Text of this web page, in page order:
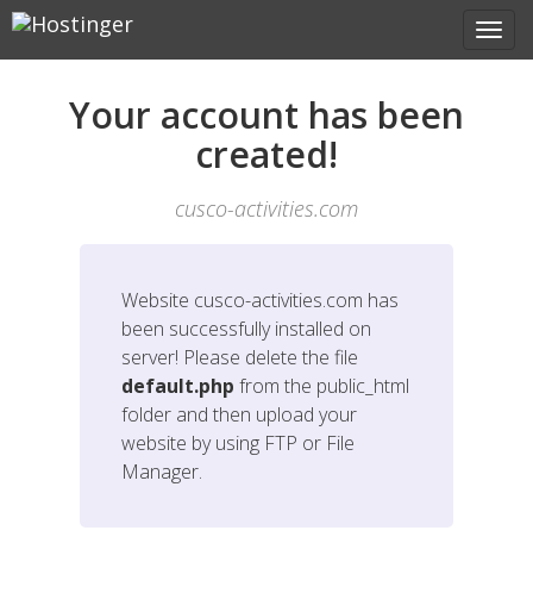
Your account has been
created!
cusco-activities.com
Website cusco-activities.com has
been successfully installed on
server! Please delete the file
default.php from the public_html
folder and then upload your
website by using FTP or File
Manager.